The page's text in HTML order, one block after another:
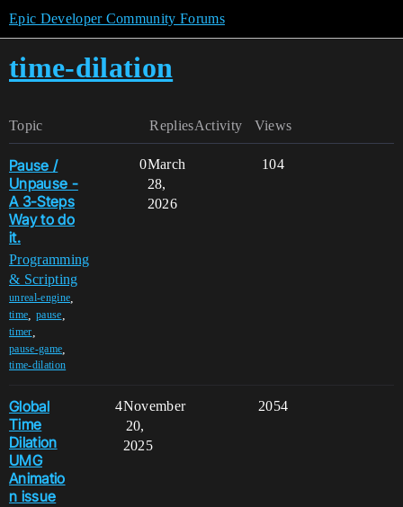
Epic Developer Community Forums
time-dilation
Topic Replies Views
Activity
Pause /
Unpause -
A 3-Steps
Way to do
it.
Programming
& Scripting
unreal-engine
time pause
timer
pause-game
time-dilation
0 104
March
28,
2026
Global
Time
Dilation
UMG
Animatio
n issue
4 2054
November
20,
2025